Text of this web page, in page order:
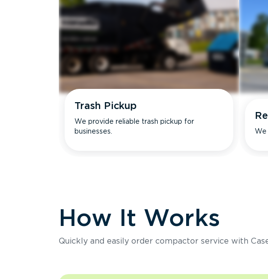
Trash Pickup
We provide reliable trash pickup for
businesses.
We
How It Works
Quickly and easily order compactor service with